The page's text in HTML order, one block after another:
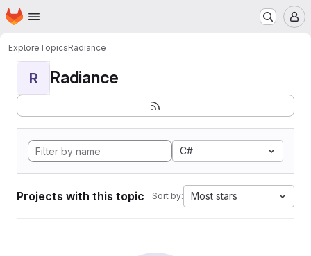
Skip to main content
Homepage
ExploreTopicsRadiance
R Radiance
C#
Projects with this topic Sort by: Most stars